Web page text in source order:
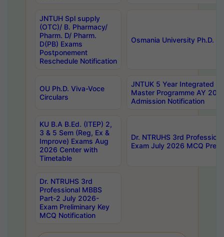
JNTUH Spl supply
(OTC)/ B. Pharmacy/
Pharm. D/ Pharm.
D(PB) Exams
Postponement
Reschedule Notification
Osmania University Ph.D.
OU Ph.D. Viva-Voce
Circulars
JNTUK 5 Year Integrated
Master Programme AY
Admission Notification
KU B.A B.Ed. (ITEP) 2,
3 & 5 Sem (Reg, Ex &
Improve) Exams Aug
2026 Center with
Timetable
Dr. NTRUHS 3rd
Exam July 2026 MCQ
Dr. NTRUHS 3rd
Professional MBBS
Part-2 July 2026-
Exam Preliminary Key
MCQ Notification